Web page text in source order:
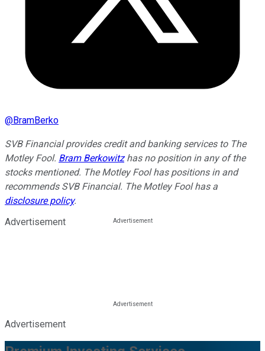
@BramBerko
SVB Financial provides credit and banking services to The
Motley Fool. Bram Berkowitzhas no position in any of the
stocks mentioned. The Motley Fool has positions in and
recommends SVB Financial. The Motley Fool has a
disclosure policy.
Advertisement
Advertisement